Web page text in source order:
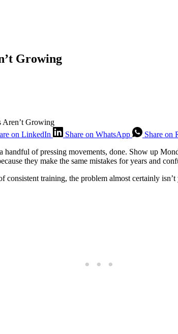
Growing
Aren’t Growing
on LinkedIn Share on WhatsApp
Share on
of pressing movements, done. Show up
they make the same mistakes for years and
training, the problem almost certainly